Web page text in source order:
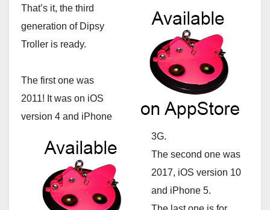
That’s it, the third
generation of Dipsy
Troller is ready.
The first one was
2011! It was on iOS
version 4 and iPhone
3G.
The second one was
2017, iOS version 10
and iPhone 5.